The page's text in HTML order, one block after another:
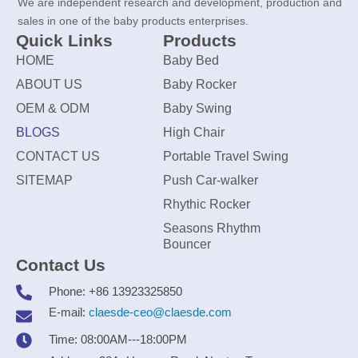
sales in one of the baby products enterprises.
Quick Links
HOME
ABOUT US
OEM & ODM
BLOGS
CONTACT US
SITEMAP
Products
Baby Bed
Baby Rocker
Baby Swing
High Chair
Portable Travel Swing
Push Car-walker
Rhythic Rocker
Seasons Rhythm
Bouncer
Contact Us
Phone: +86 13923325850
E-mail: claesde-ceo@claesde.com
Time: 08:00AM---18:00PM